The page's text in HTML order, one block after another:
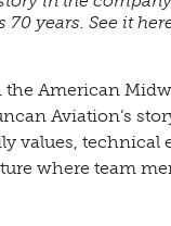
70 years. See it
American
Aviation’s
values, technical
where team